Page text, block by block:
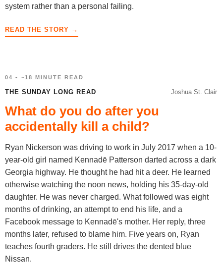
system rather than a personal failing.
READ THE STORY →
04 • ~18 MINUTE READ
THE SUNDAY LONG READ Joshua St. Clair
What do you do after you
accidentally kill a child?
Ryan Nickerson was driving to work in July 2017 when a 10-
year-old girl named Kennadē Patterson darted across a dark
Georgia highway. He thought he had hit a deer. He learned
otherwise watching the noon news, holding his 35-day-old
daughter. He was never charged. What followed was eight
months of drinking, an attempt to end his life, and a
Facebook message to Kennadē's mother. Her reply, three
months later, refused to blame him. Five years on, Ryan
teaches fourth graders. He still drives the dented blue
Nissan.